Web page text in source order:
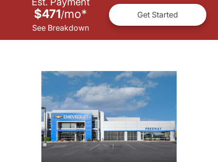
$471/mo*
See Breakdown
Get Started